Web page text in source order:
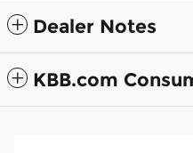
Dealer Notes
KBB.com